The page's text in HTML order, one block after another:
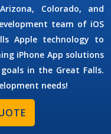
Colorado, and
team of iOS
Apple technology to
iPhone App solutions
in the Great Falls.
needs!